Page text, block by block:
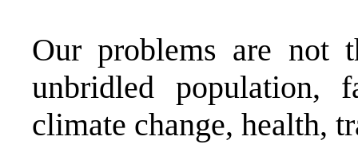
Our problems are not
unbridled population,
climate change, health,